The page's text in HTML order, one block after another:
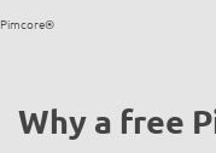
Pimcore®
Why a free